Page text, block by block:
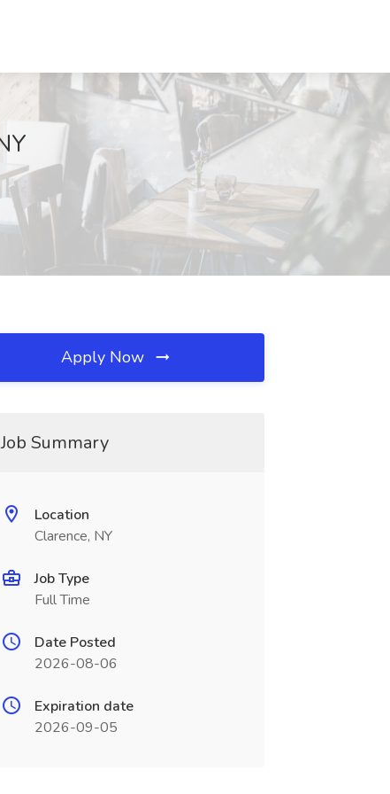
Apply Now
Job Summary
Location
Clarence, NY
Job Type
Full Time
Date Posted
2026-08-06
Expiration date
2026-09-05